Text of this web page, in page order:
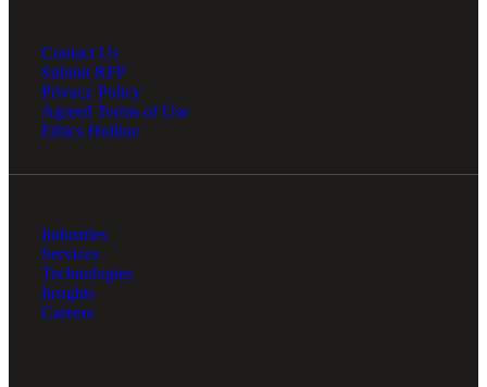
Contact Us
Submit RFP
Privacy Policy
Agreed Terms of Use
Ethics Hotline
Industries
Services
Technologies
Insights
Careers